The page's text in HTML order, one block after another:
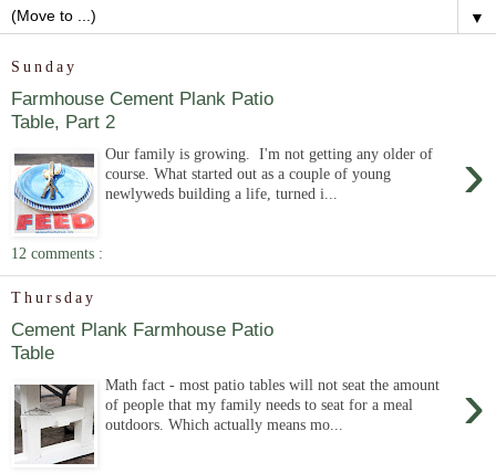
▼
Sunday
Farmhouse Cement Plank Patio
Table, Part 2
›
Our family is growing. I'm not getting any older of
course. What started out as a couple of young
newlyweds building a life, turned i...
12 comments :
Thursday
Cement Plank Farmhouse Patio
Table
›
Math fact - most patio tables will not seat the amount
of people that my family needs to seat for a meal
outdoors. Which actually means mo...